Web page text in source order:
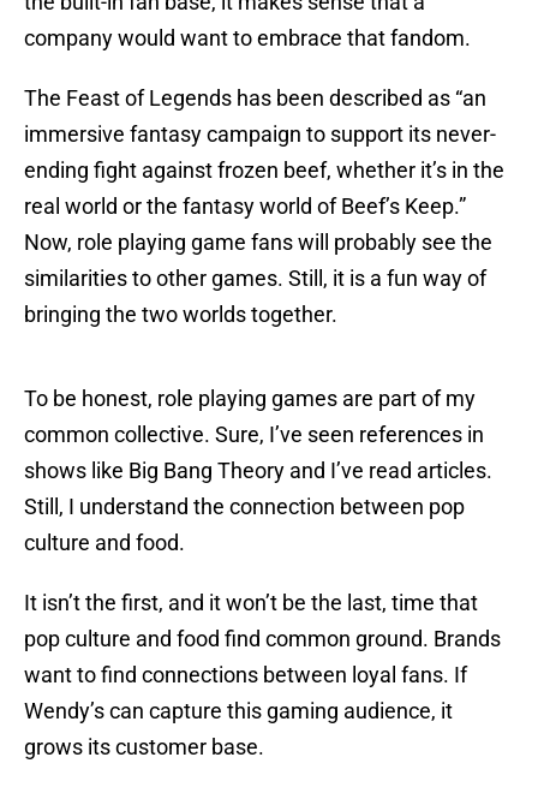
company would want to embrace that fandom.
The Feast of Legends has been described as “an
immersive fantasy campaign to support its never-
ending fight against frozen beef, whether it’s in the
real world or the fantasy world of Beef’s Keep.”
Now, role playing game fans will probably see the
similarities to other games. Still, it is a fun way of
bringing the two worlds together.
To be honest, role playing games are part of my
common collective. Sure, I’ve seen references in
shows like Big Bang Theory and I’ve read articles.
Still, I understand the connection between pop
culture and food.
It isn’t the first, and it won’t be the last, time that
pop culture and food find common ground. Brands
want to find connections between loyal fans. If
Wendy’s can capture this gaming audience, it
grows its customer base.